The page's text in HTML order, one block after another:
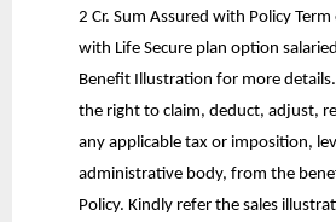
2 Cr. Sum Assured with Policy
with Life Secure plan option
Benefit Illustration for more
the right to claim, deduct, adjust,
any applicable tax or imposition,
administrative body, from the
Policy. Kindly refer the sales